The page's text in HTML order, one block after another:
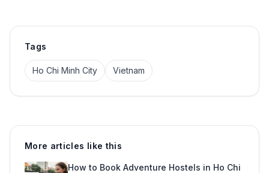
Tags
Ho Chi Minh City Vietnam
More articles like this
How to Book Adventure Hostels in Ho Chi